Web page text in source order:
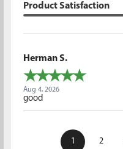
Product Satisfaction
Herman S.
Aug 4, 2026
good
1 2